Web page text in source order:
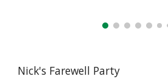
Nick's Farewell Party